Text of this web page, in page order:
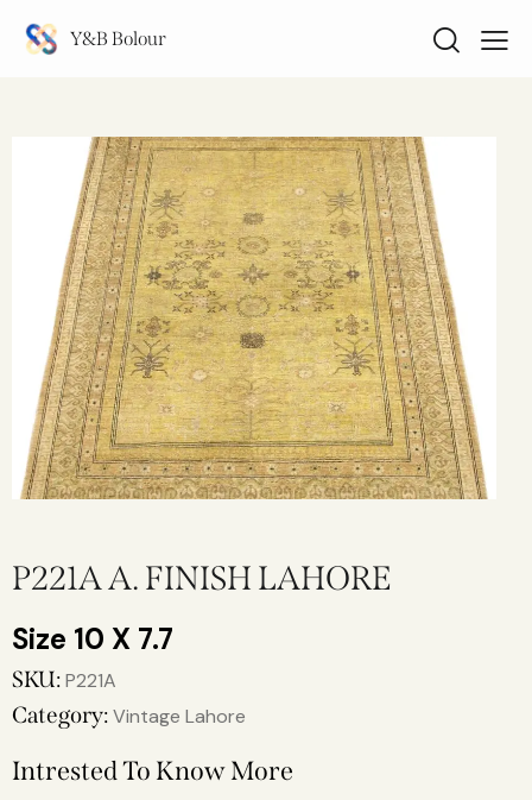
Y&B Bolour
P221A A. FINISH LAHORE
10 X 7.7
SKU:P221A
Category:Vintage Lahore
Intrested To Know More